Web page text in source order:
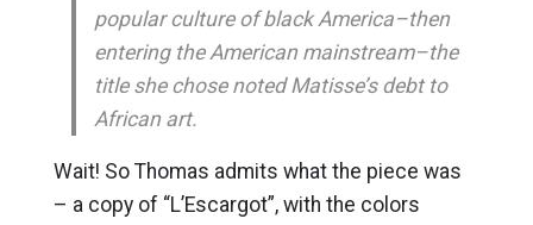
popular culture of black America–then
entering the American mainstream–the
title she chose noted Matisse’s debt to
African art.
Wait! So Thomas admits what the piece was
– a copy of “L’Escargot”, with the colors